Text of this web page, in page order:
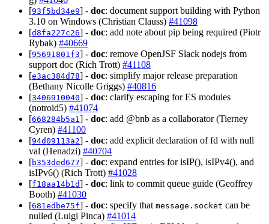
[93f5bd34e9] - doc: document support building with Python
3.10 on Windows (Christian Clauss) #41098
[d8fa227c26] - doc: add note about pip being required (Piotr
Rybak) #40669
[95691801f3] - doc: remove OpenJSF Slack nodejs from
support doc (Rich Trott) #41108
[e3ac384d78] - doc: simplify major release preparation
(Bethany Nicolle Griggs) #40816
[3406910040] - doc: clarify escaping for ES modules
(notroid5) #41074
[668284b5a1] - doc: add @bnb as a collaborator (Tierney
Cyren) #41100
[94d09113a2] - doc: add explicit declaration of fd with null
val (Henadzi) #40704
[b353ded677] - doc: expand entries for isIP(), isIPv4(), and
isIPv6() (Rich Trott) #41028
[f18aa14b1d] - doc: link to commit queue guide (Geoffrey
Booth) #41030
[681edbe75f] - doc: specify that message.socket can be
nulled (Luigi Pinca) #41014